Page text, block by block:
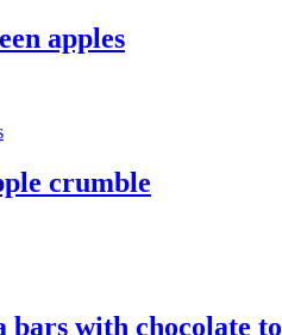
apples
crumble
bars with chocolate